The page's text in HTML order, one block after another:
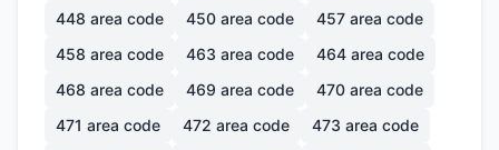
448 area code 450 area code 457 area code
458 area code 463 area code 464 area code
468 area code 469 area code 470 area code
471 area code 472 area code 473 area code